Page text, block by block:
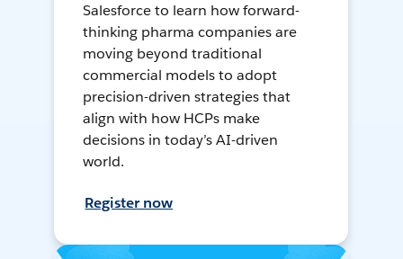
Salesforce to learn how forward-
thinking pharma companies are
moving beyond traditional
commercial models to adopt
precision-driven strategies that
align with how HCPs make
decisions in today’s AI-driven
world.
Register now